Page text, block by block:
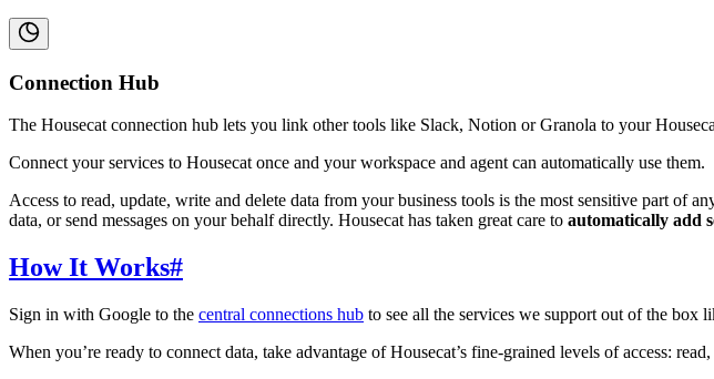
Connection Hub
The Housecat connection hub lets you link other tools like Slack, Notion or Granola to your
Connect your services to Housecat once and your workspace and agent can automatically use them.
Access to read, update, write and delete data from your business tools is the most sensitive part of
data, or send messages on your behalf directly. Housecat has taken great care to automatically add
How It Works#
Sign in with Google to the central connections hub to see all the services we support out of the
When you’re ready to connect data, take advantage of Housecat’s fine-grained levels of access: